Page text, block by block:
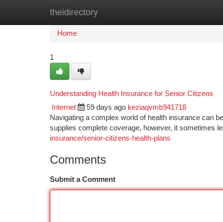
theidirectory
Home
Home
1
Understanding Health Insurance for Senior Citizens
Internet 59 days ago keziaqvmb941718
Navigating a complex world of health insurance can
supplies complete coverage, however, it sometimes
insurance/senior-citizens-health-plans
Comments
Submit a Comment